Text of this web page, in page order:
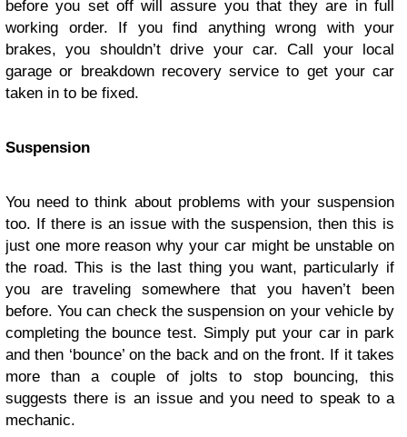
before you set off will assure you that they are in full
working order. If you find anything wrong with your
brakes, you shouldn’t drive your car. Call your local
garage or breakdown recovery service to get your car
taken in to be fixed.
Suspension
You need to think about problems with your suspension
too. If there is an issue with the suspension, then this is
just one more reason why your car might be unstable on
the road. This is the last thing you want, particularly if
you are traveling somewhere that you haven’t been
before. You can check the suspension on your vehicle by
completing the bounce test. Simply put your car in park
and then ‘bounce’ on the back and on the front. If it takes
more than a couple of jolts to stop bouncing, this
suggests there is an issue and you need to speak to a
mechanic.